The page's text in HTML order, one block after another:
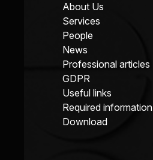
About Us
Services
People
News
Professional articles
GDPR
Useful links
Required information
Download